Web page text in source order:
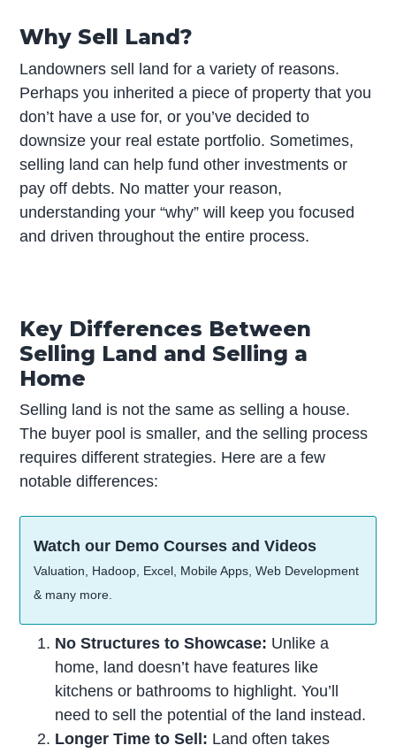
Why Sell Land?
Landowners sell land for a variety of reasons.
Perhaps you inherited a piece of property that you
don’t have a use for, or you’ve decided to
downsize your real estate portfolio. Sometimes,
selling land can help fund other investments or
pay off debts. No matter your reason,
understanding your “why” will keep you focused
and driven throughout the entire process.
Key Differences Between
Selling Land and Selling a
Home
Selling land is not the same as selling a house.
The buyer pool is smaller, and the selling process
requires different strategies. Here are a few
notable differences:
Watch our Demo Courses and Videos
Valuation, Hadoop, Excel, Mobile Apps, Web Development
& many more.
No Structures to Showcase: Unlike a
home, land doesn’t have features like
kitchens or bathrooms to highlight. You’ll
need to sell the potential of the land instead.
Longer Time to Sell: Land often takes